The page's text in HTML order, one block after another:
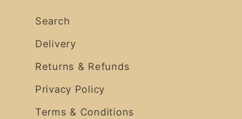
Search
Delivery
Returns & Refunds
Privacy Policy
Terms & Conditions